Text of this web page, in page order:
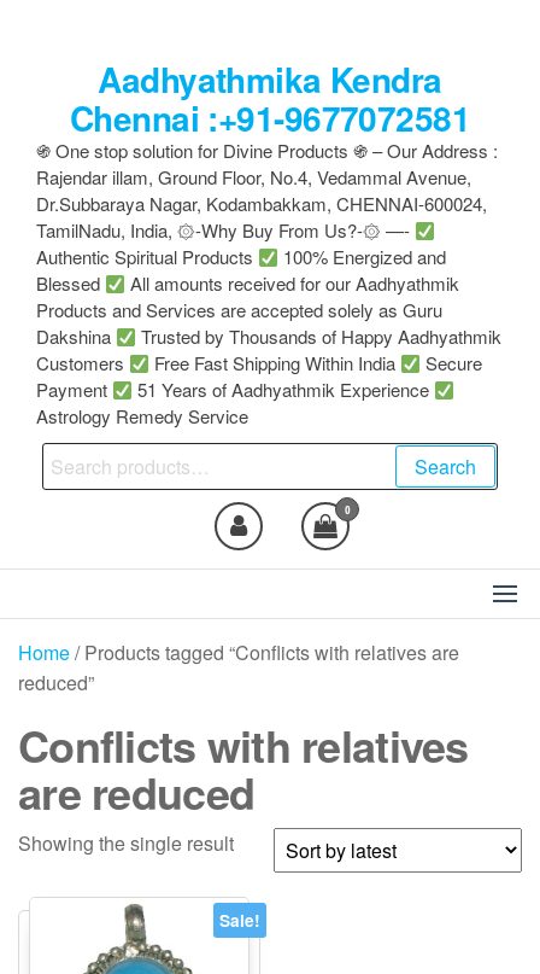
Aadhyathmika Kendra
Chennai :+91-9677072581
֍ One stop solution for Divine Products ֍ – Our Address :
Rajendar illam, Ground Floor, No.4, Vedammal Avenue,
Dr.Subbaraya Nagar, Kodambakkam, CHENNAI-600024,
TamilNadu, India, ۞-Why Buy From Us?-۞ —-
Authentic Spiritual Products
100% Energized and
Blessed
All amounts received for our Aadhyathmik
Products and Services are accepted solely as Guru
Dakshina
Trusted by Thousands of Happy Aadhyathmik
Customers
Free Fast Shipping Within India
Secure
Payment
51 Years of Aadhyathmik Experience
Astrology Remedy Service
Search
for:
Search
0
Home/ Products tagged “Conflicts with relatives are
reduced”
Conflicts with relatives
are reduced
Showing the single result
Sale!